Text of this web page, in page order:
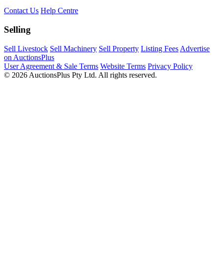
Contact Us Help Centre
Selling
Sell Livestock Sell Machinery Sell Property Listing Fees Advertise
on AuctionsPlus
User Agreement & Sale Terms Website Terms Privacy Policy
© 2026 AuctionsPlus Pty Ltd. All rights reserved.